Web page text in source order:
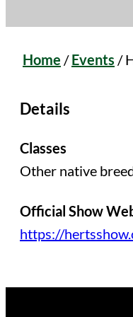
Home /Events /
Details
Classes
Other native
Official Show
https://